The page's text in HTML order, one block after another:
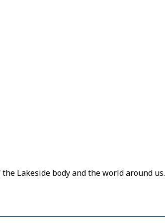
Lakeside body and the world around us.